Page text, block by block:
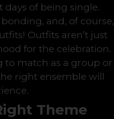
days of being single.
bonding, and, of course,
Outfits aren’t just
for the celebration.
to match as a group or
right ensemble will
Theme